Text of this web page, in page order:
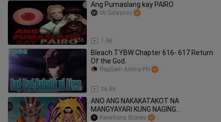
2:58
Ang Pumaslang kay PAIRO
1.9K
Mr.Salaysay
11:03
Bleach TYBW Chapter 616- 617 Return
Of the God.
26.0K
RapGem Anime PH
ANO ANG NAKAKATAKOT NA
MANGYAYARI KUNG NAGING
OTSUTSUKI SI NARUTO?
Kwentong Stories